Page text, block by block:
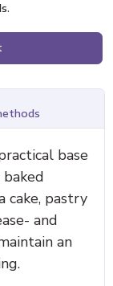
base
cake, pastry
and
an